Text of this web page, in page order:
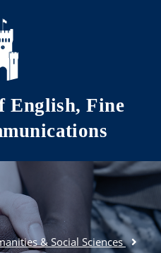
English, Fine
& Social Sciences